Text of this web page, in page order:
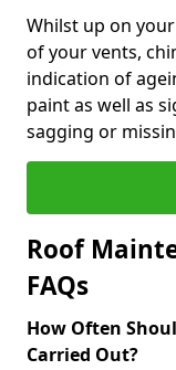
Whilst up on
of your vents,
indication of
paint as well as
sagging or
Roof
FAQs
How Often
Carried Out?